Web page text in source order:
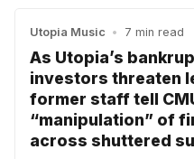
Utopia Music • 7 min read
As Utopia’s
investors threaten
former staff tell
“manipulation” of
across shuttered